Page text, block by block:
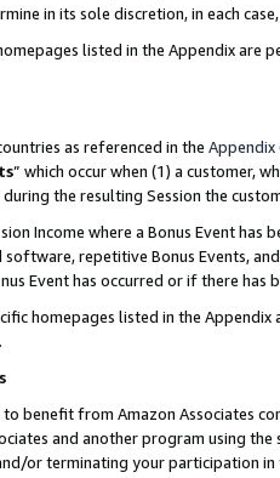
in its sole discretion, in each
listed in the Appendix
as referenced in the Appendix
” which occur when (1) a customer,
the resulting Session the
Income where a Bonus Event
repetitive Bonus Events,
Event has occurred or if there has
homepages listed in the
.
to benefit from Amazon Associates
and another program using
or terminating your participation in